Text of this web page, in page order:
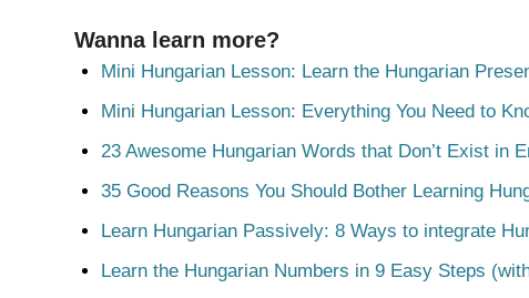
Wanna learn more?
Mini Hungarian Lesson: Learn the Hungarian
Mini Hungarian Lesson: Everything You Need to
23 Awesome Hungarian Words that Don’t Exist in
35 Good Reasons You Should Bother Learning
Learn Hungarian Passively: 8 Ways to integrate
Learn the Hungarian Numbers in 9 Easy Steps